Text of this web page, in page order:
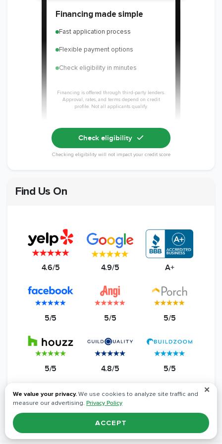
Financing made simple
Fast application process
Flexible payment options
Check eligibility in minutes
Financing is offered through third-party lenders.
Approval, rates, and terms depend on credit
profile. Not all applicants qualify.
Check eligibility
Checking eligibility will not impact your credit score
Find Us On
4.6/5 4.9/5 A+
5/5 5/5 5/5
5/5 4.8/5 5/5
Read All Reviews ✕
We value your privacy. We use cookies to analyze site traffic and
measure our advertising. Privacy Policy
ACCEPT